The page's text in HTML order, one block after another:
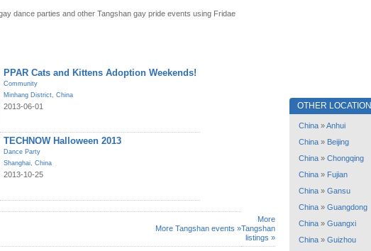
dance parties and other Tangshan gay pride events using Fridae
PPAR Cats and Kittens Adoption Weekends!
Community
Minhang District, China
2013-06-01
TECHNOW Halloween 2013
Dance Party
Shanghai, China
2013-10-25
More Tangshan events »
More
Tangshan
listings »
OTHER
China »Anhui
China » Beijing
China » Chongqing
China » Fujian
China » Gansu
China » Guangdong
China » Guangxi
China » Guizhou